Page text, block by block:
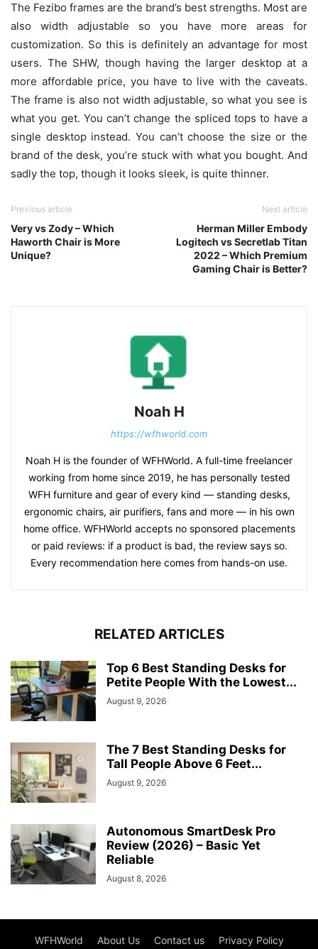
The Fezibo frames are the brand’s best strengths. Most are
also width adjustable so you have more areas for
customization. So this is definitely an advantage for most
users. The SHW, though having the larger desktop at a
more affordable price, you have to live with the caveats.
The frame is also not width adjustable, so what you see is
what you get. You can’t change the spliced tops to have a
single desktop instead. You can’t choose the size or the
brand of the desk, you’re stuck with what you bought. And
sadly the top, though it looks sleek, is quite thinner.
Previous article
Very vs Zody – Which
Haworth Chair is More
Unique?
Next article
Herman Miller Embody
Logitech vs Secretlab Titan
2022 – Which Premium
Gaming Chair is Better?
Noah H
https://wfhworld.com
Noah H is the founder of WFHWorld. A full-time freelancer
working from home since 2019, he has personally tested
WFH furniture and gear of every kind — standing desks,
ergonomic chairs, air purifiers, fans and more — in his own
home office. WFHWorld accepts no sponsored placements
or paid reviews: if a product is bad, the review says so.
Every recommendation here comes from hands-on use.
RELATED ARTICLES
Top 6 Best Standing Desks for
Petite People With the Lowest...
August 9, 2026
The 7 Best Standing Desks for
Tall People Above 6 Feet...
August 9, 2026
Autonomous SmartDesk Pro
Review (2026) – Basic Yet
Reliable
August 8, 2026
WFHWorld About Us Contact us Privacy Policy